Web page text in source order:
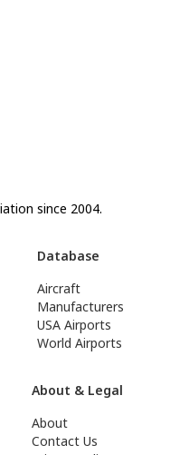
since 2004.
Database
Aircraft
Manufacturers
USA Airports
World Airports
About & Legal
About
Contact Us